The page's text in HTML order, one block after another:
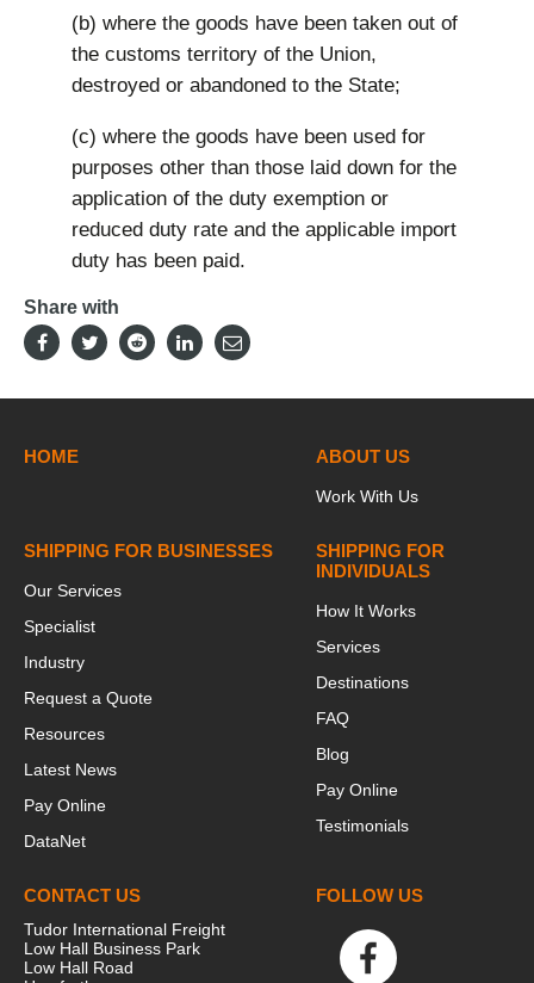
(b) where the goods have been taken out of
the customs territory of the Union,
destroyed or abandoned to the State;
(c) where the goods have been used for
purposes other than those laid down for the
application of the duty exemption or
reduced duty rate and the applicable import
duty has been paid.
Share with
HOME ABOUT US
Work With Us
SHIPPING FOR BUSINESSES
Our Services
Specialist
Industry
Request a Quote
Resources
Latest News
Pay Online
DataNet
SHIPPING FOR
INDIVIDUALS
How It Works
Services
Destinations
FAQ
Blog
Pay Online
Testimonials
CONTACT US
Tudor International Freight
Low Hall Business Park
Low Hall Road
FOLLOW US